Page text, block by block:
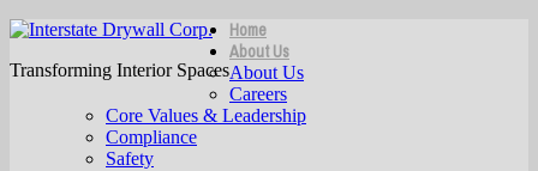
Transforming Interior Spaces
Home
About Us
About Us
Careers
Core Values & Leadership
Compliance
Safety